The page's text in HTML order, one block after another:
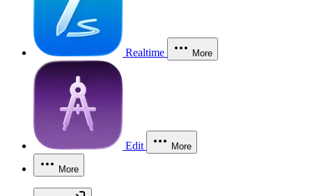
Realtime More
Edit More
More